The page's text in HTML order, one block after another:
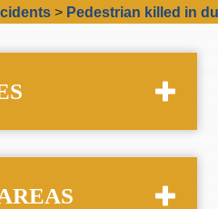
> Pedestrian killed in